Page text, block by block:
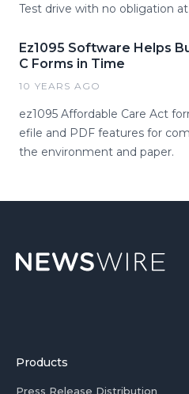
Test drive with no obligation
Ez1095 Software Helps
C Forms in Time
10 YEARS AGO
ez1095 Affordable Care Act
efile and PDF features for
the environment and paper.
Products
Press Release Distribution